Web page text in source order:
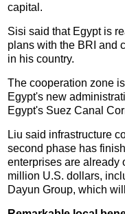
capital.
Sisi said that Egypt is
plans with the BRI and
in his country.
The cooperation zone
Egypt's new
Egypt's Suez Canal
Liu said infrastructure
second phase has
enterprises are already
million U.S. dollars,
Dayun Group, which